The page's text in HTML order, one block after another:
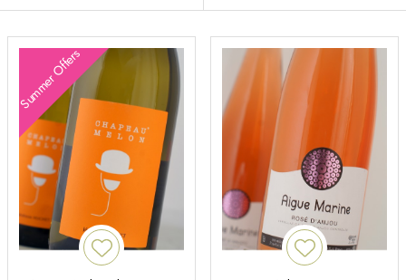
Summer Offers